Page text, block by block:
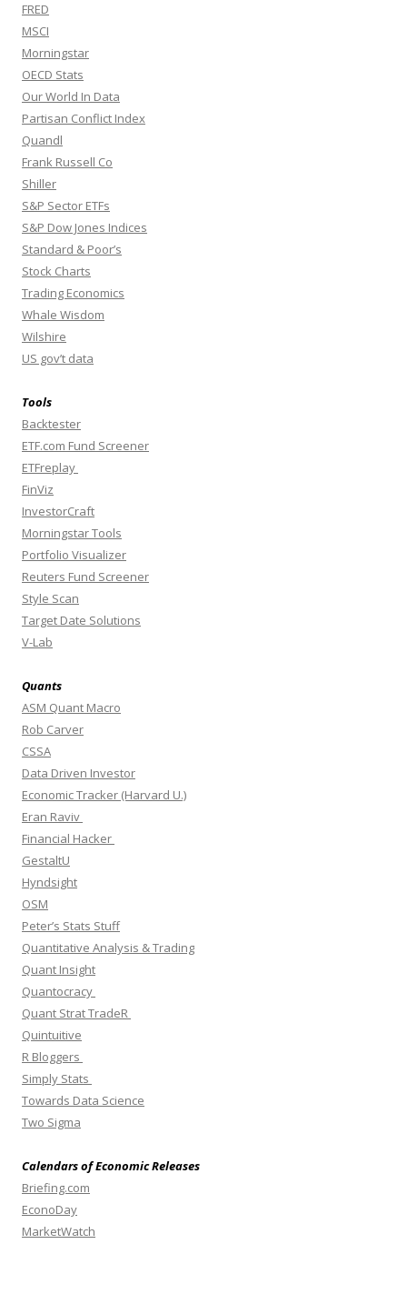
FRED
MSCI
Morningstar
OECD Stats
Our World In Data
Partisan Conflict Index
Quandl
Frank Russell Co
Shiller
S&P Sector ETFs
S&P Dow Jones Indices
Standard & Poor’s
Stock Charts
Trading Economics
Whale Wisdom
Wilshire
US gov’t data
Tools
Backtester
ETF.com Fund Screener
ETFreplay
FinViz
InvestorCraft
Morningstar Tools
Portfolio Visualizer
Reuters Fund Screener
Style Scan
Target Date Solutions
V-Lab
Quants
ASM Quant Macro
Rob Carver
CSSA
Data Driven Investor
Economic Tracker (Harvard U.)
Eran Raviv
Financial Hacker
GestaltU
Hyndsight
OSM
Peter’s Stats Stuff
Quantitative Analysis & Trading
Quant Insight
Quantocracy
Quant Strat TradeR
Quintuitive
R Bloggers
Simply Stats
Towards Data Science
Two Sigma
Calendars of Economic Releases
Briefing.com
EconoDay
MarketWatch